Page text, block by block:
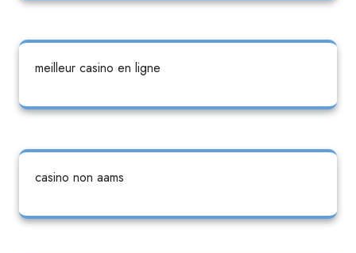
meilleur casino en ligne
casino non aams